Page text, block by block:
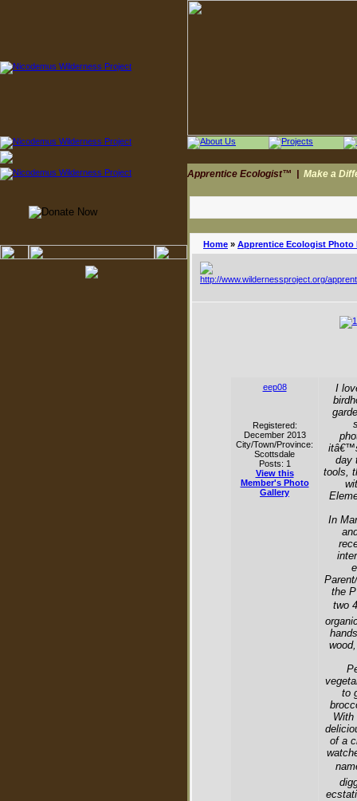
Apprentice Ecologist™ Make a
Home » Apprentice Ecologist Photo
eep08
Registered:
December 2013
City/Town/Province:
Scottsdale
Posts: 1
View this
Member's Photo
Gallery
I
day
tools,
In
the
two
to
With
of a